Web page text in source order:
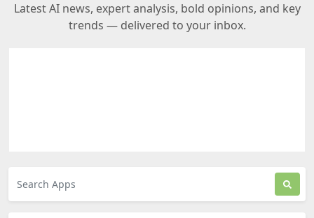
Latest AI news, expert analysis, bold opinions, and key
trends — delivered to your inbox.